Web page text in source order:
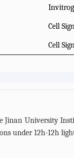
Cell
Cell
Jinan University
under 12h-12h